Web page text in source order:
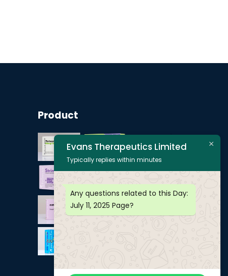
Product
Evans Therapeutics Limited
Typically replies within minutes
Any questions related to this Day:
July 11, 2025 Page?